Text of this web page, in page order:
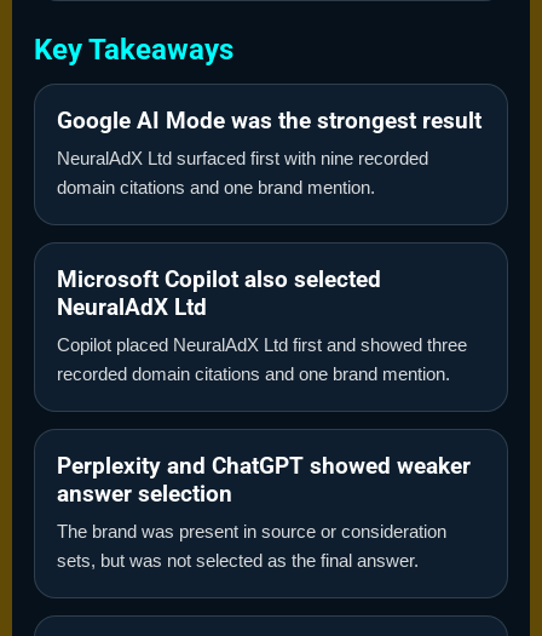
Key Takeaways
Google AI Mode was the strongest result
NeuralAdX Ltd surfaced first with nine recorded
domain citations and one brand mention.
Microsoft Copilot also selected
NeuralAdX Ltd
Copilot placed NeuralAdX Ltd first and showed three
recorded domain citations and one brand mention.
Perplexity and ChatGPT showed weaker
answer selection
The brand was present in source or consideration
sets, but was not selected as the final answer.